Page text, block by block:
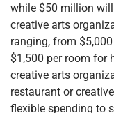
while $50 million
creative arts
ranging, from
$1,500 per room for
creative arts
restaurant or
flexible spending to